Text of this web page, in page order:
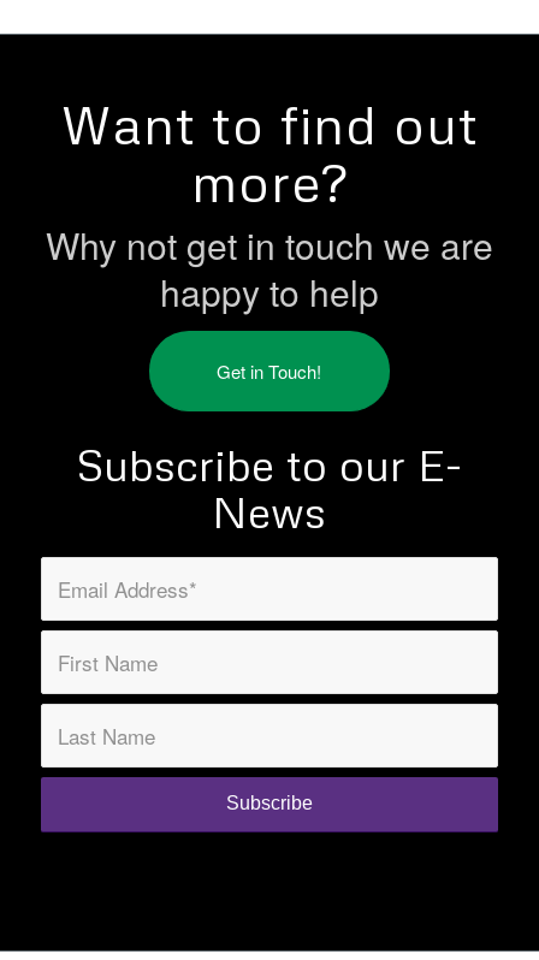
Want to find out
more?
Why not get in touch we are
happy to help
Get in Touch!
Subscribe to our E-
News